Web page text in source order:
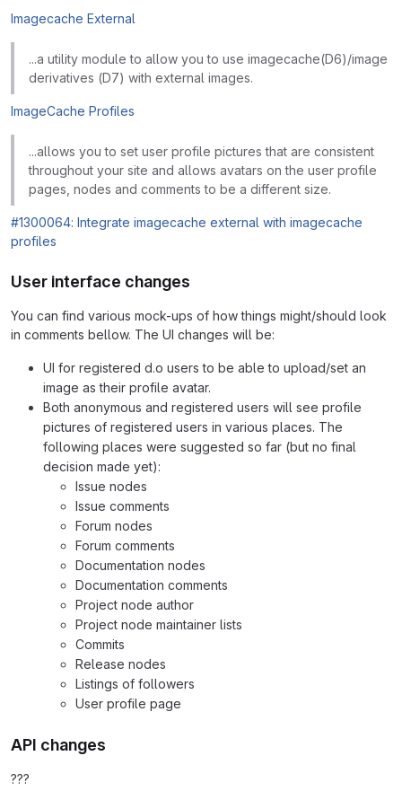
Imagecache External
...a utility module to allow you to use imagecache(D6)/image
derivatives (D7) with external images.
ImageCache Profiles
...allows you to set user profile pictures that are consistent
throughout your site and allows avatars on the user profile
pages, nodes and comments to be a different size.
#1300064: Integrate imagecache external with imagecache
profiles
User interface changes
You can find various mock-ups of how things might/should look
in comments bellow. The UI changes will be:
UI for registered d.o users to be able to upload/set an
image as their profile avatar.
Both anonymous and registered users will see profile
pictures of registered users in various places. The
following places were suggested so far (but no final
decision made yet):
Issue nodes
Issue comments
Forum nodes
Forum comments
Documentation nodes
Documentation comments
Project node author
Project node maintainer lists
Commits
Release nodes
Listings of followers
User profile page
API changes
???